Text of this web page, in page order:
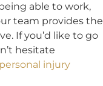
able to work,
team provides the
If you’d like to go
hesitate
personal injury